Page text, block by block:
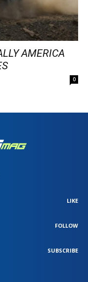
AMERICA
0
LIKE
FOLLOW
SUBSCRIBE